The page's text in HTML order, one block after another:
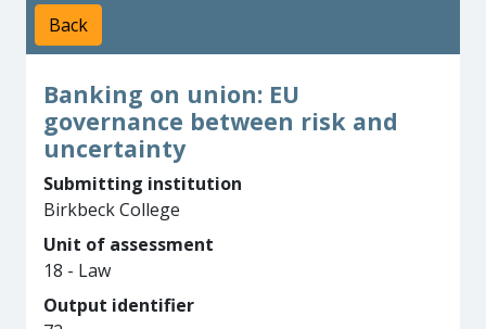
Back
Banking on union: EU
governance between risk and
uncertainty
Submitting institution
Birkbeck College
Unit of assessment
18 - Law
Output identifier